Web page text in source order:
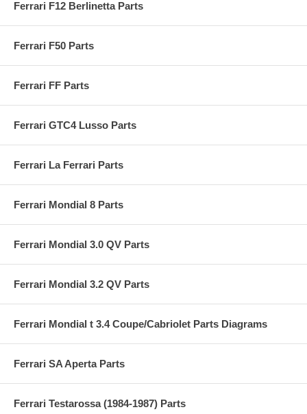
Ferrari F12 Berlinetta Parts
Ferrari F50 Parts
Ferrari FF Parts
Ferrari GTC4 Lusso Parts
Ferrari La Ferrari Parts
Ferrari Mondial 8 Parts
Ferrari Mondial 3.0 QV Parts
Ferrari Mondial 3.2 QV Parts
Ferrari Mondial t 3.4 Coupe/Cabriolet Parts Diagrams
Ferrari SA Aperta Parts
Ferrari Testarossa (1984-1987) Parts